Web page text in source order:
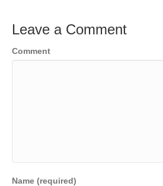
Leave a Comment
Comment
Name (required)